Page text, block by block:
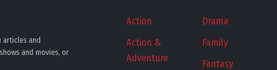
articles and
and movies, or
Action
Action &
Adventure
Drama
Family
Fantasy